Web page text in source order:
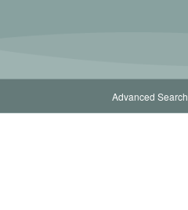
Advanced Search